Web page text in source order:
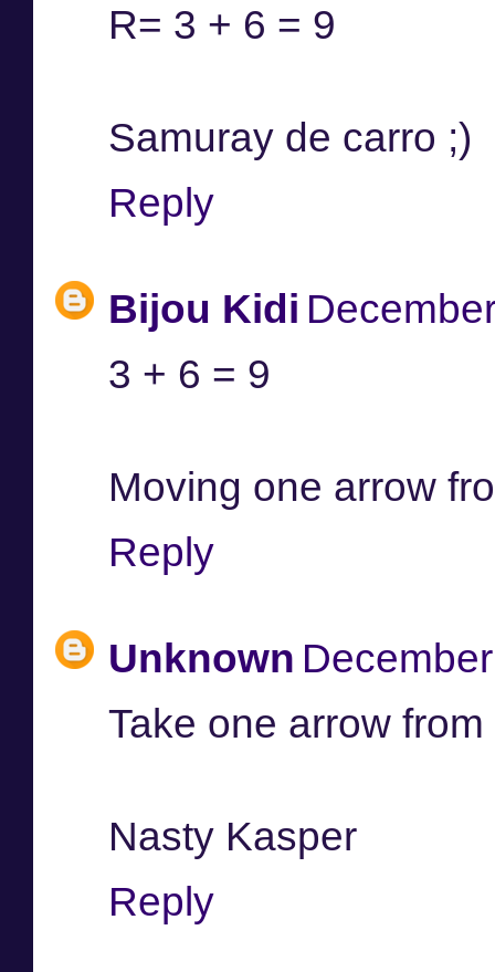
R= 3 + 6 = 9
Samuray de carro ;)
Reply
Bijou Kidi
3 + 6 = 9
Moving one arrow
Reply
Unknown
Take one arrow
Nasty Kasper
Reply